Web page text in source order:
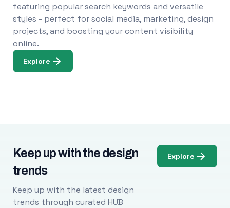
featuring popular search keywords and versatile
styles - perfect for social media, marketing, design
projects, and boosting your content visibility
online.
Explore
Keep up with the design
trends
Keep up with the latest design
trends through curated HUB
Explore